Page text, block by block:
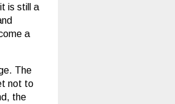
is still a
a
The
not to
the